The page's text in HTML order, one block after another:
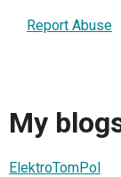
Report Abuse
My
ElektroTomPol